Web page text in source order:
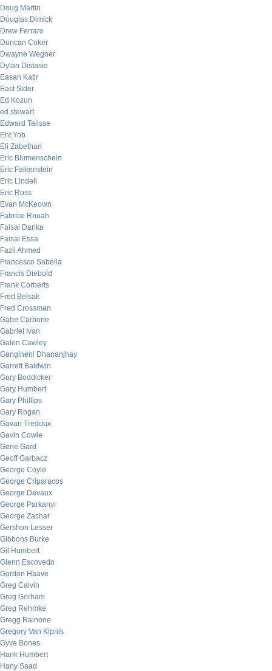
Doug Martin
Douglas Dimick
Drew Ferraro
Duncan Coker
Dwayne Wegner
Dylan Distasio
Easan Katir
East Sider
Ed Kozun
ed stewart
Edward Talisse
Eht Yob
Eli Zabethan
Eric Blumenschein
Eric Falkenstein
Eric Lindell
Eric Ross
Evan McKeown
Fabrice Rouah
Faisal Danka
Faisal Essa
Fazil Ahmed
Francesco Sabella
Francis Diebold
Frank Corberts
Fred Belsak
Fred Crossman
Gabe Carbone
Gabriel Ivan
Galen Cawley
Gangineni Dhananjhay
Garrett Baldwin
Gary Boddicker
Gary Humbert
Gary Phillips
Gary Rogan
Gavan Tredoux
Gavin Cowie
Gene Gard
Geoff Garbacz
George Coyle
George Criparacos
George Devaux
George Parkanyi
George Zachar
Gershon Lesser
Gibbons Burke
Gil Humbert
Glenn Escovedo
Gordon Haave
Greg Calvin
Greg Gorham
Greg Rehmke
Gregg Rainone
Gregory Van Kipnis
Gyve Bones
Hank Humbert
Hany Saad